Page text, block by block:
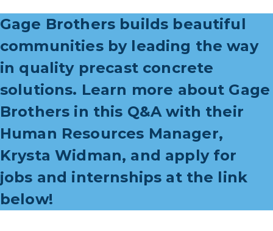
Gage Brothers builds beautiful
communities by leading the way
in quality precast concrete
solutions. Learn more about Gage
Brothers in this Q&A with their
Human Resources Manager,
Krysta Widman, and apply for
jobs and internships at the link
below!